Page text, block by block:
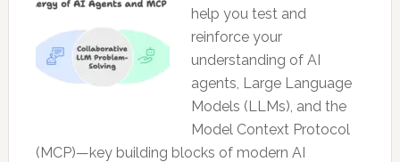
help you test and
reinforce your
understanding of AI
agents, Large Language
Models (LLMs), and the
Model Context Protocol
(MCP)—key building blocks of modern AI